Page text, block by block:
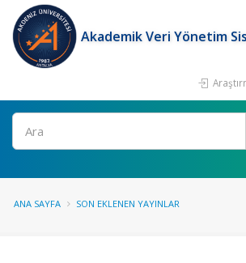
Akademik Veri Yönetim
Ara
ANA SAYFA SON EKLENEN YAYINLAR